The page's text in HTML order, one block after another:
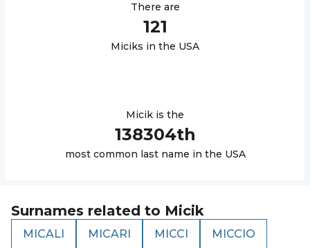
There are
121
Miciks in the USA
Micik is the
138304th
most common last name in the USA
Surnames related to Micik
MICALI MICARI MICCI MICCIO